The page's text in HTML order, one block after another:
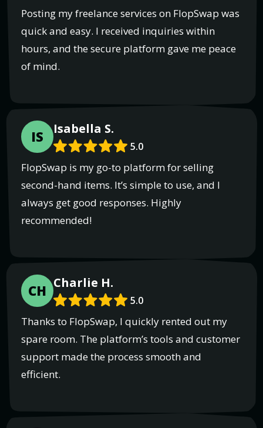
Posting my freelance services on FlopSwap was
quick and easy. I received inquiries within
hours, and the secure platform gave me peace
of mind.
IS Isabella S.
5.0
FlopSwap is my go-to platform for selling
second-hand items. It’s simple to use, and I
always get good responses. Highly
recommended!
CH Charlie H.
5.0
Thanks to FlopSwap, I quickly rented out my
spare room. The platform’s tools and customer
support made the process smooth and
efficient.